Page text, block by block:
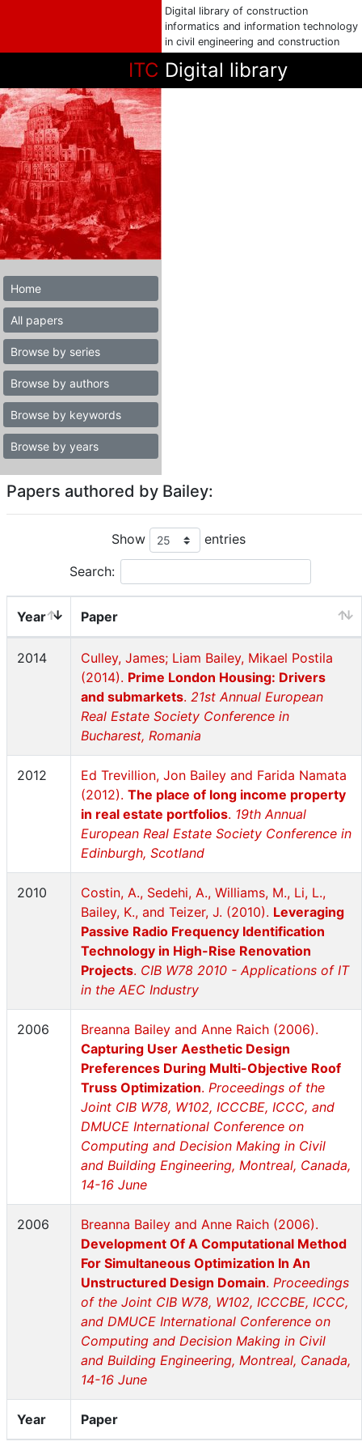
Digital library of construction
informatics and information technology
in civil engineering and construction
ITC Digital library
Home
All papers
Browse by series
Browse by authors
Browse by keywords
Browse by years
Papers authored by Bailey:
Show entries
Search:
Year Paper
Year Paper
2014
Culley, James; Liam Bailey, Mikael Postila
(2014). Prime London Housing: Drivers
and submarkets. 21st Annual European
Real Estate Society Conference in
Bucharest, Romania
2012
Ed Trevillion, Jon Bailey and Farida Namata
(2012). The place of long income property
in real estate portfolios. 19th Annual
European Real Estate Society Conference in
Edinburgh, Scotland
2010
Costin, A., Sedehi, A., Williams, M., Li, L.,
Bailey, K., and Teizer, J. (2010). Leveraging
Passive Radio Frequency Identification
Technology in High-Rise Renovation
Projects. CIB W78 2010 - Applications of IT
in the AEC Industry
2006
Breanna Bailey and Anne Raich (2006).
Capturing User Aesthetic Design
Preferences During Multi-Objective Roof
Truss Optimization. Proceedings of the
Joint CIB W78, W102, ICCCBE, ICCC, and
DMUCE International Conference on
Computing and Decision Making in Civil
and Building Engineering, Montreal, Canada,
14-16 June
2006
Breanna Bailey and Anne Raich (2006).
Development Of A Computational Method
For Simultaneous Optimization In An
Unstructured Design Domain. Proceedings
of the Joint CIB W78, W102, ICCCBE, ICCC,
and DMUCE International Conference on
Computing and Decision Making in Civil
and Building Engineering, Montreal, Canada,
14-16 June